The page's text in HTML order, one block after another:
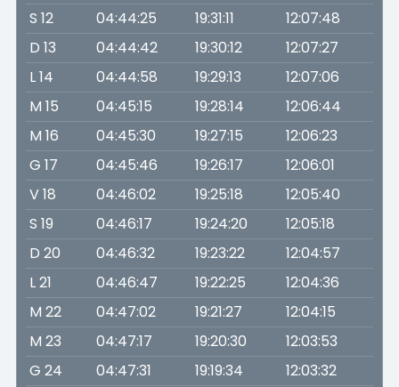
S 12
04:44:25 19:31:11
12:07:48
D 13
04:44:42 19:30:12
12:07:27
L 14
04:44:58 19:29:13
12:07:06
M 15
04:45:15 19:28:14
12:06:44
M 16
04:45:30 19:27:15
12:06:23
G 17
04:45:46 19:26:17
12:06:01
V 18
04:46:02 19:25:18
12:05:40
S 19
04:46:17 19:24:20
12:05:18
D 20
04:46:32 19:23:22
12:04:57
L 21
04:46:47 19:22:25
12:04:36
M 22
04:47:02 19:21:27
12:04:15
M 23
04:47:17 19:20:30
12:03:53
G 24
04:47:31 19:19:34 12:03:32